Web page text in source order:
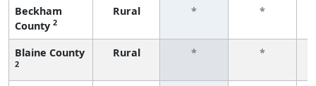
Beckham
County 2
Rural * *
Blaine County
2
Rural * *